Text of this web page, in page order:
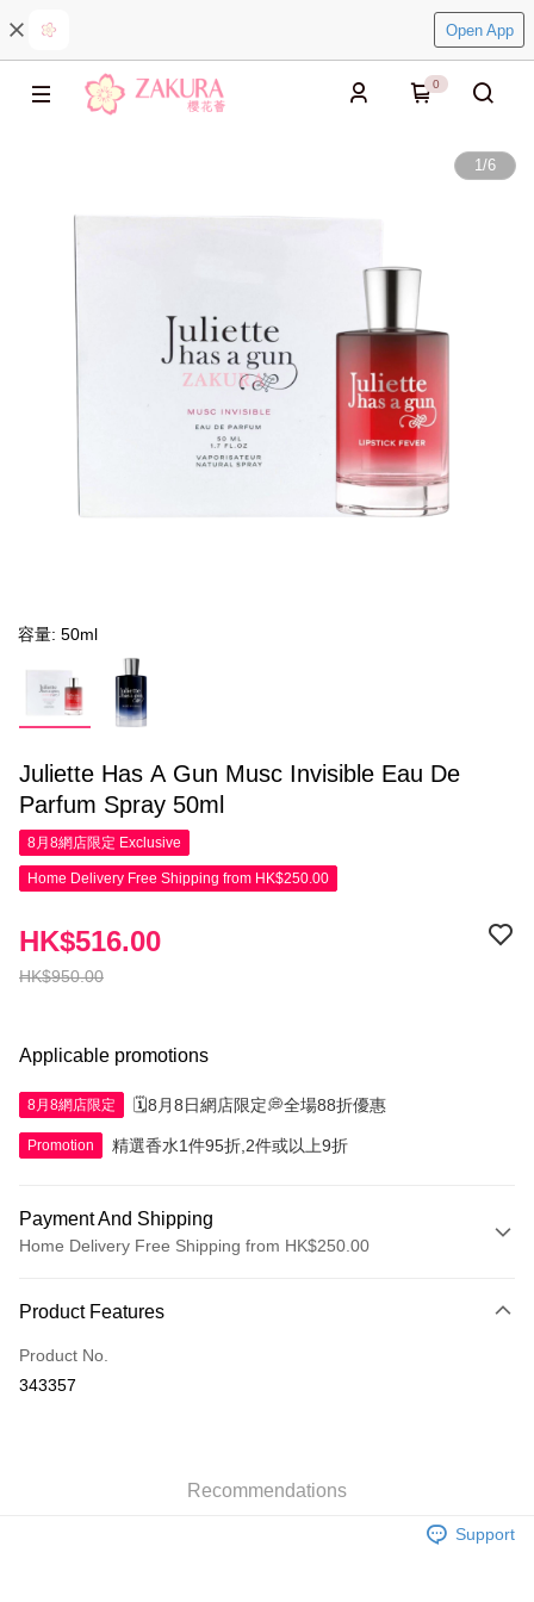
Open App
0
1/6
容量: 50ml
Juliette Has A Gun Musc Invisible Eau De
Parfum Spray 50ml
8月8網店限定 Exclusive
Home Delivery Free Shipping from HK$250.00
HK$950.00
HK$516.00
Applicable promotions
8月8網店限定 🗓️8月8日網店限定💭全場88折優惠
Promotion 精選香水1件95折,2件或以上9折
Payment And Shipping
Home Delivery Free Shipping from HK$250.00
Credit Card
Apple Pay
Shipping Rates
Product Features
Product No.
343357
Recommendations
Support